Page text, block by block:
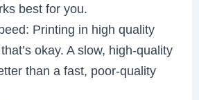
best for you.
Printing in high quality
okay. A slow, high-quality
than a fast, poor-quality